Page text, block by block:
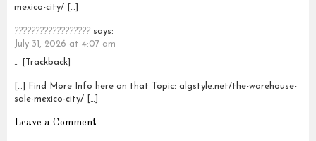
mexico-city/ […]
?????????????????? says:
July 31, 2026 at 4:07 am
… [Trackback]
[…] Find More Info here on that Topic: algstyle.net/the-warehouse-
sale-mexico-city/ […]
Leave a Comment